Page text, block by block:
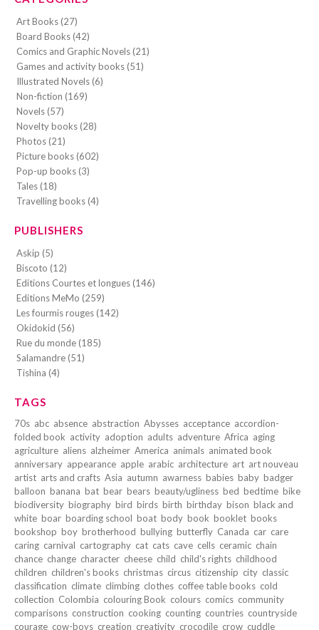
Art Books (27)
Board Books (42)
Comics and Graphic Novels (21)
Games and activity books (51)
Illustrated Novels (6)
Non-fiction (169)
Novels (57)
Novelty books (28)
Photos (21)
Picture books (602)
Pop-up books (3)
Tales (18)
Travelling books (4)
PUBLISHERS
Askip (5)
Biscoto (12)
Editions Courtes et longues (146)
Editions MeMo (259)
Les fourmis rouges (142)
Okidokid (56)
Rue du monde (185)
Salamandre (51)
Tishina (4)
TAGS
70s abc absence abstraction Abysses acceptance accordion-
folded book activity adoption adults adventure Africa aging
agriculture aliens alzheimer America animals animated book
anniversary appearance apple arabic architecture art art nouveau
artist arts and crafts Asia autumn awarness babies baby badger
balloon banana bat bear bears beauty/ugliness bed bedtime bike
biodiversity biography bird birds birth birthday bison black and
white boar boarding school boat body book booklet books
bookshop boy brotherhood bullying butterfly Canada car care
caring carnival cartography cat cats cave cells ceramic chain
chance change character cheese child child's rights childhood
children children's books christmas circus citizenship city classic
classification climate climbing clothes coffee table books cold
collection Colombia colouring Book colours comics community
comparisons construction cooking counting countries countryside
courage cow-boys creation creativity crocodile crow cuddle